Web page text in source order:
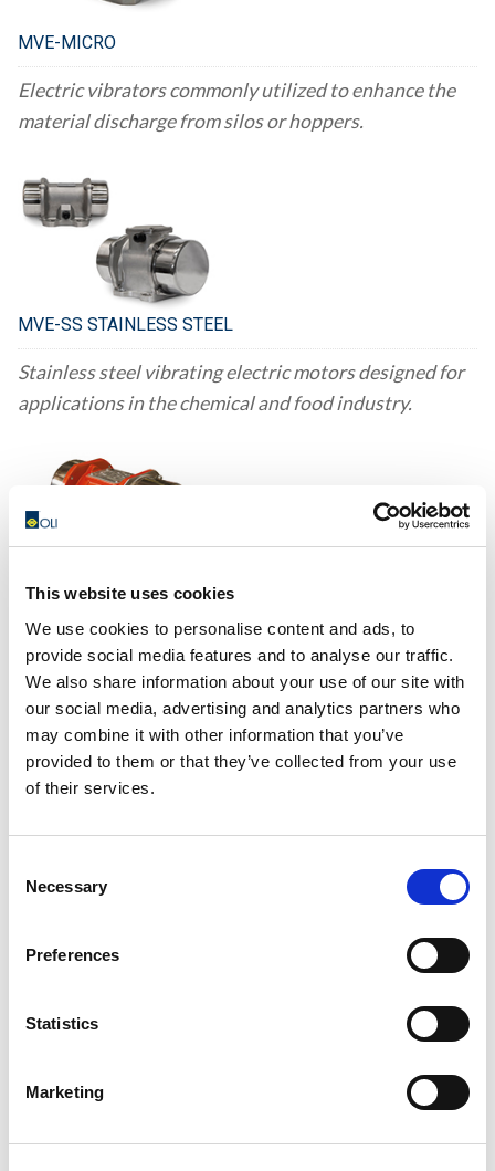
This website uses cookies
We use cookies to personalise content and ads, to
provide social media features and to analyse our traffic.
We also share information about your use of our site with
our social media, advertising and analytics partners who
may combine it with other information that you’ve
provided to them or that they’ve collected from your use
of their services.
Selection
Necessary
Preferences
Statistics
Marketing
MVE-MICRO
Electric vibrators commonly utilized to enhance the
material discharge from silos or hoppers.
MVE-SS STAINLESS STEEL
Stainless steel vibrating electric motors designed for
applications in the chemical and food industry.
MVE-DC DIRECT CURRENT
To enhance the discharge of materials from hoppers
that are mounted on vehicles, MVE DC motors are
used as devices that aid in the flow of the materials.
``Long`` industrial vibrators with foot fixings on the
machines, screening applications and dryers.